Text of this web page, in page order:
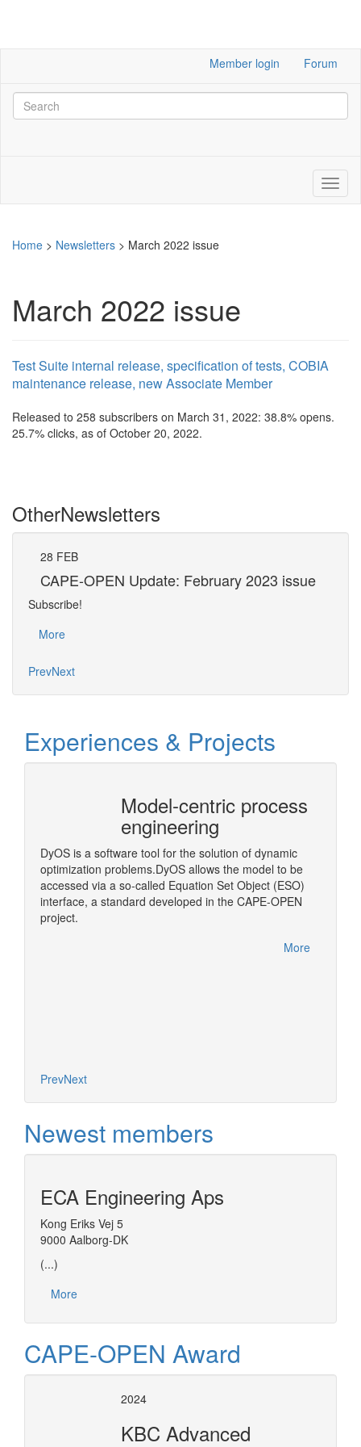
Member login Forum
Home > Newsletters > March 2022 issue
March 2022 issue
Test Suite internal release, specification of tests, COBIA
maintenance release, new Associate Member
Released to 258 subscribers on March 31, 2022: 38.8% opens.
25.7% clicks, as of October 20, 2022.
OtherNewsletters
28 FEB
CAPE-OPEN Update: February 2023 issue
Subscribe!
More
PrevNext
Experiences & Projects
Model-centric process
engineering
DyOS is a software tool for the solution of dynamic
optimization problems.DyOS allows the model to be
accessed via a so-called Equation Set Object (ESO)
interface, a standard developed in the CAPE-OPEN
project.
More
PrevNext
Newest members
ECA Engineering Aps
Kong Eriks Vej 5
9000 Aalborg-DK
(...)
More
CAPE-OPEN Award
2024
KBC Advanced